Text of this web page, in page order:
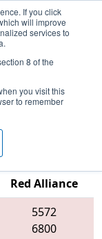
If you click
will improve
services to
8 of the
you visit this
to remember
- FIRST
-
Red Alliance
5572
6800